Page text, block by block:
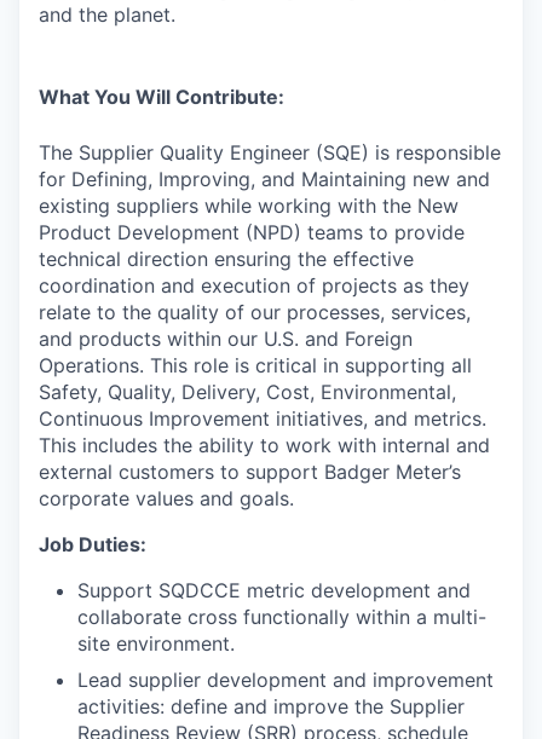
and the planet.
What You Will Contribute:
The Supplier Quality Engineer (SQE) is responsible
for Defining, Improving, and Maintaining new and
existing suppliers while working with the New
Product Development (NPD) teams to provide
technical direction ensuring the effective
coordination and execution of projects as they
relate to the quality of our processes, services,
and products within our U.S. and Foreign
Operations. This role is critical in supporting all
Safety, Quality, Delivery, Cost, Environmental,
Continuous Improvement initiatives, and metrics.
This includes the ability to work with internal and
external customers to support Badger Meter’s
corporate values and goals.
Job Duties:
Support SQDCCE metric development and
collaborate cross functionally within a multi-
site environment.
Lead supplier development and improvement
activities: define and improve the Supplier
Readiness Review (SRR) process, schedule